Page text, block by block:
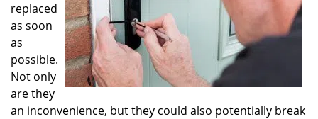
o
n
replaced
as soon
as
possible.
Not only
are they
an inconvenience, but they could also potentially break